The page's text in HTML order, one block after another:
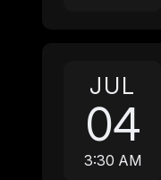
JUL
04
3:30 AM